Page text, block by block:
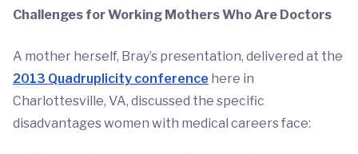
Challenges for Working Mothers Who Are Doctors
A mother herself, Bray’s presentation, delivered at the
2013 Quadruplicity conference here in
Charlottesville, VA, discussed the specific
disadvantages women with medical careers face: